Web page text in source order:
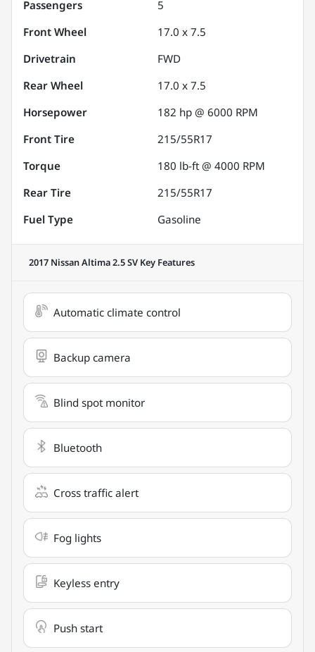
Passengers
5
Front Wheel
17.0 x 7.5
Drivetrain
FWD
Rear Wheel
17.0 x 7.5
Horsepower
182 hp @ 6000 RPM
Front Tire
215/55R17
Torque
180 lb-ft @ 4000 RPM
Rear Tire
215/55R17
Fuel Type
Gasoline
2017 Nissan Altima 2.5 SV Key Features
Automatic climate control
Backup camera
Blind spot monitor
Bluetooth
Cross traffic alert
Fog lights
Keyless entry
Push start